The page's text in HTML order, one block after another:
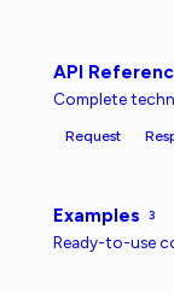
API
Complete
Request
Examples 3
Ready-to-use